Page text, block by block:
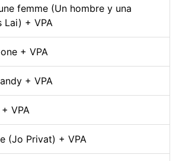
femme (Un hombre y una
Lai) + VPA
+ VPA
+ VPA
VPA
(Jo Privat) + VPA